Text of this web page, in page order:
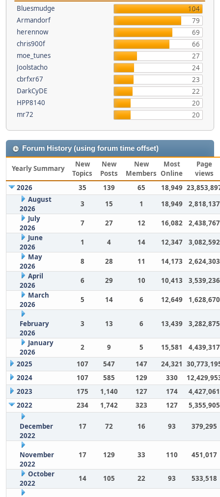
Bluesmudge
104
Armandorf
79
herennow
69
chris900f
66
moe_tunes
27
Joolstacho
24
cbrfxr67
23
DarkCyDE
22
HPP8140
20
mr72
20
Forum History (using forum time offset)
Yearly Summary
New
Topics
New
Posts
New
Members
Most
Online
Page
views
2026
35 139 65 18,949
August
2026
3 15 1 18,949
2,818,137
July
2026
7 27 12 16,082
2,438,767
June
2026
1 4 14 12,347
3,082,592
May
2026
8 28 11 14,173
2,624,303
April
2026
6 29 10 10,413
3,539,236
March
2026
5 14 6 12,649 1,628,670
February
2026
3 13 6 13,439 3,282,875
January
2026
2 9 5 15,581
4,439,317
2025
107 547 147 24,321
2024
107 585 129 330
2023
175 1,140 127 174
4,427,061
2022
234 1,742 323 127 5,355,905
December
2022
17 72 16 93 379,295
November
2022
17 129 33 110 451,017
October
2022
14 105 22 93 533,518